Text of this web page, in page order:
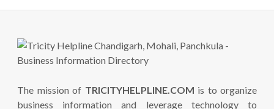
The mission of TRICITYHELPLINE.COM is to organize
business information and leverage technology to